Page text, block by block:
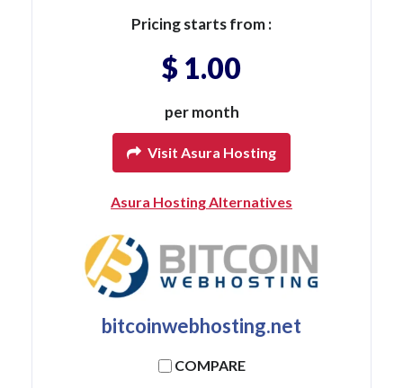
Pricing starts from :
$ 1.00
per month
Visit Asura Hosting
Asura Hosting Alternatives
bitcoinwebhosting.net
COMPARE